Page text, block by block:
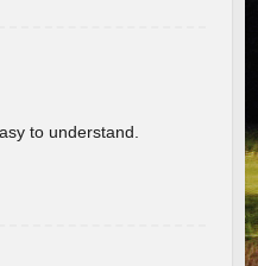
to understand.